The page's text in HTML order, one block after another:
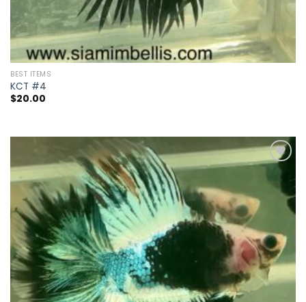
BEST ITEMS
KCT #4
$20.00
Add to
wishlist